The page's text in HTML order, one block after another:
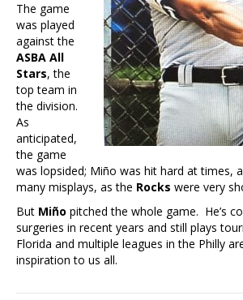
The game
was played
against the
ASBA All
Stars, the
top team in
the division.
As
anticipated,
the game
was lopsided; Miño was hit hard at times,
many misplays, as the Rocks were very
But Miño pitched the whole game. He’s
surgeries in recent years and still plays
Florida and multiple leagues in the Philly
inspiration to us all.